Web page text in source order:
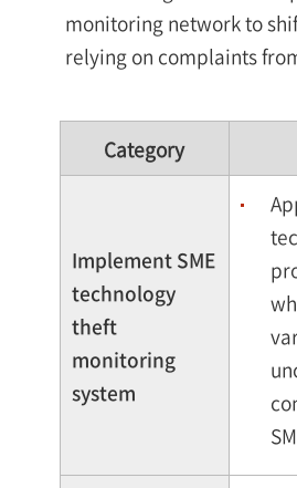
monitoring network to
relying on complaints
Category
Implement SME
technology
theft
monitoring
system